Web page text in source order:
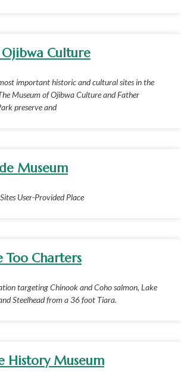
Culture
important historic and cultural sites in the
Museum of Ojibwa Culture and Father
preserve and
Museum
User-Provided Place
Too Charters
targeting Chinook and Coho salmon, Lake
Steelhead from a 36 foot Tiara.
History Museum